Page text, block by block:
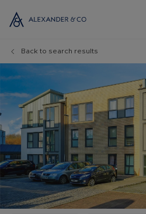
Back to search results